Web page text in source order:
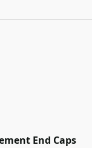
End Caps